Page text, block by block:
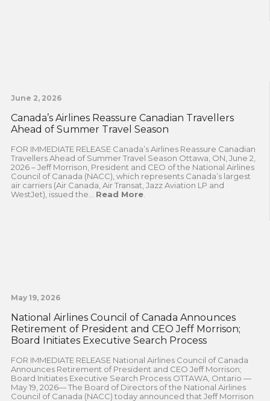
June 2, 2026
Canada’s Airlines Reassure Canadian Travellers
Ahead of Summer Travel Season
FOR IMMEDIATE RELEASE Canada’s Airlines Reassure Canadian
Travellers Ahead of Summer Travel Season Ottawa, ON, June 2,
2026 – Jeff Morrison, President and CEO of the National Airlines
Council of Canada (NACC), which represents Canada’s largest
air carriers (Air Canada, Air Transat, Jazz Aviation LP and
WestJet), issued the... Read More.
May 19, 2026
National Airlines Council of Canada Announces
Retirement of President and CEO Jeff Morrison;
Board Initiates Executive Search Process
FOR IMMEDIATE RELEASE National Airlines Council of Canada
Announces Retirement of President and CEO Jeff Morrison;
Board Initiates Executive Search Process OTTAWA, Ontario —
May 19, 2026— The Board of Directors of the National Airlines
Council of Canada (NACC) today announced that Jeff Morrison